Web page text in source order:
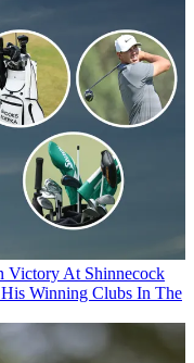
Victory At Shinnecock
Winning Clubs In The